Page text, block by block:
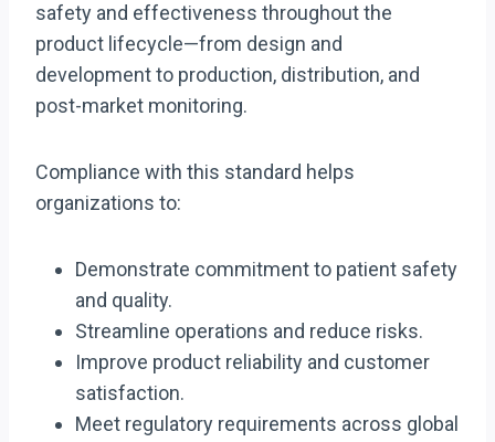
safety and effectiveness throughout the
product lifecycle—from design and
development to production, distribution, and
post-market monitoring.
Compliance with this standard helps
organizations to:
Demonstrate commitment to patient safety
and quality.
Streamline operations and reduce risks.
Improve product reliability and customer
satisfaction.
Meet regulatory requirements across global